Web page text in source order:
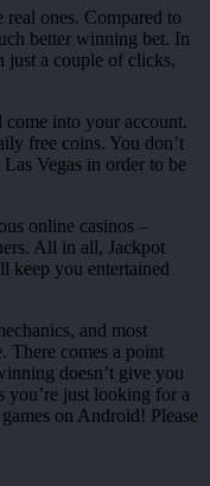
ones. Compared to
better winning bet. In
just a couple of clicks,
into your account.
free coins. You don’t
Vegas in order to be
online casinos –
All in all, Jackpot
keep you entertained
and most
There comes a point
doesn’t give you
you’re just looking for a
on Android! Please